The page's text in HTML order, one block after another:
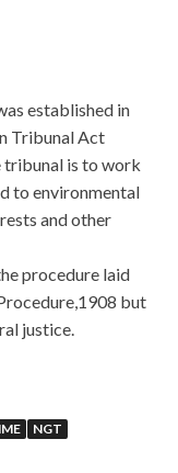
established in
Tribunal Act
tribunal is to work
to environmental
and other
procedure laid
but
justice.
NGT